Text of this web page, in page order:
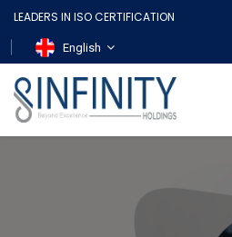
LEADERS IN ISO CERTIFICATION
English